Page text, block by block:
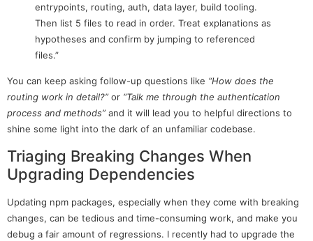
entrypoints, routing, auth, data layer, build tooling.
Then list 5 files to read in order. Treat explanations as
hypotheses and confirm by jumping to referenced
files.”
You can keep asking follow-up questions like “How does the
routing work in detail?”or “Talk me through the authentication
process and methods”and it will lead you to helpful directions to
shine some light into the dark of an unfamiliar codebase.
Triaging Breaking Changes When
Upgrading Dependencies
Updating npm packages, especially when they come with breaking
changes, can be tedious and time-consuming work, and make you
debug a fair amount of regressions. I recently had to upgrade the